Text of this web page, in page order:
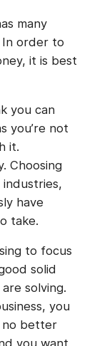
many
In order to
it is best
you can
you’re not
it.
Choosing
have
take.
to focus
solid
solving.
you
no better